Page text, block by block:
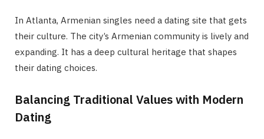
In Atlanta, Armenian singles need a dating site that gets
their culture. The city’s Armenian community is lively and
expanding. It has a deep cultural heritage that shapes
their dating choices.
Balancing Traditional Values with Modern
Dating